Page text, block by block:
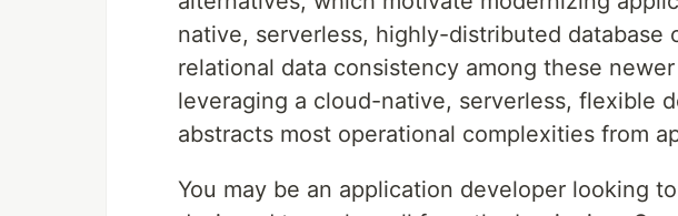
native, serverless, highly-distributed database
relational data consistency among these
leveraging a cloud-native, serverless, flexible
abstracts most operational complexities from
You may be an application developer looking